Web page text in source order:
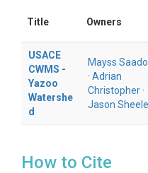
Title Owners
USACE
CWMS -
Yazoo
Watershe
d
Mayss
· Adrian
Christopher ·
Jason
How to Cite